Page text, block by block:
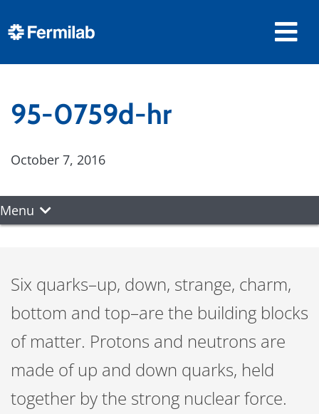
95-0759d-hr
October 7, 2016
Menu
Six quarks–up, down, strange, charm,
bottom and top–are the building blocks
of matter. Protons and neutrons are
made of up and down quarks, held
together by the strong nuclear force.